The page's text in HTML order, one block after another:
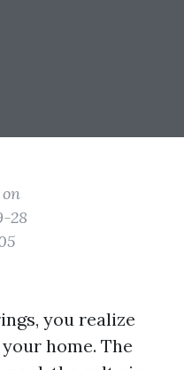
28
you realize
home. The